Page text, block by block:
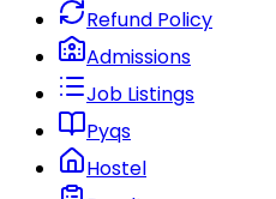
Refund Policy
Admissions
Job Listings
Pyqs
Hostel